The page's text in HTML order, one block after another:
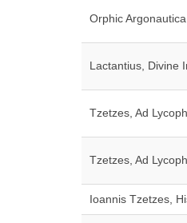
Orphic
Lactantius, Divine
Tzetzes, Ad
Tzetzes, Ad
Ioannis Tzetzes,